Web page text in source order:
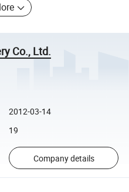
Co., Ltd.
2012-03-14
19
Company details